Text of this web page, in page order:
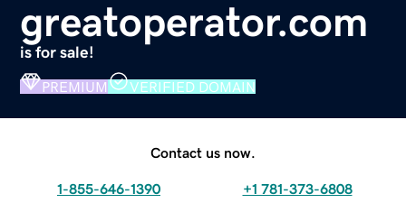
greatoperator.com
is for sale!
PREMIUM VERIFIED DOMAIN
Contact us now.
1-855-646-1390 +1 781-373-6808